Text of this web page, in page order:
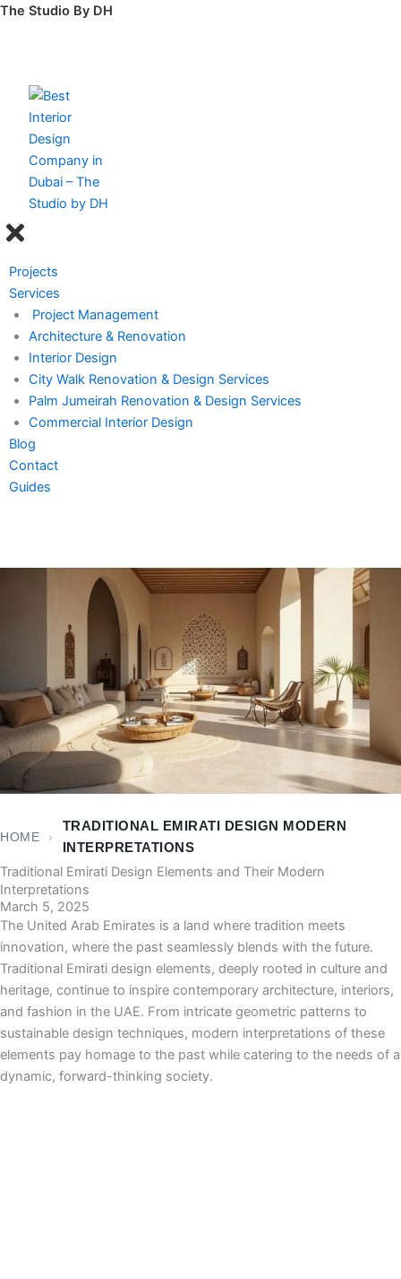
Skip
The Studio By DH
Menu
Projects
Services
Project Management
Architecture & Renovation
Interior Design
City Walk Renovation & Design Services
Palm Jumeirah Renovation & Design Services
Commercial Interior Design
Blog
Contact
Guides
HOME ›
TRADITIONAL EMIRATI DESIGN MODERN
INTERPRETATIONS
Traditional Emirati Design Elements and Their Modern
Interpretations
March 5, 2025
The United Arab Emirates is a land where tradition meets
innovation, where the past seamlessly blends with the future.
Traditional Emirati design elements, deeply rooted in culture and
heritage, continue to inspire contemporary architecture, interiors,
and fashion in the UAE. From intricate geometric patterns to
sustainable design techniques, modern interpretations of these
elements pay homage to the past while catering to the needs of a
dynamic, forward-thinking society.